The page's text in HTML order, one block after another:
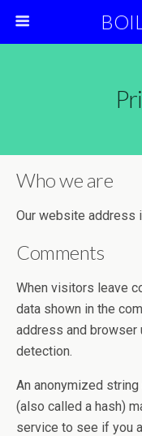
Who we are
Our website address
Comments
When visitors leave
data shown in the
address and browser
detection.
An anonymized
(also called a hash)
service to see if you